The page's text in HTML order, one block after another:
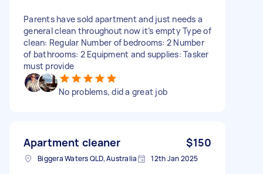
Parents have sold apartment and just needs a
general clean throughout now it’s empty Type of
clean: Regular Number of bedrooms: 2 Number
of bathrooms: 2 Equipment and supplies: Tasker
must provide
No problems, did a great job
Apartment cleaner $150
Biggera Waters QLD, Australia 12th Jan 2025